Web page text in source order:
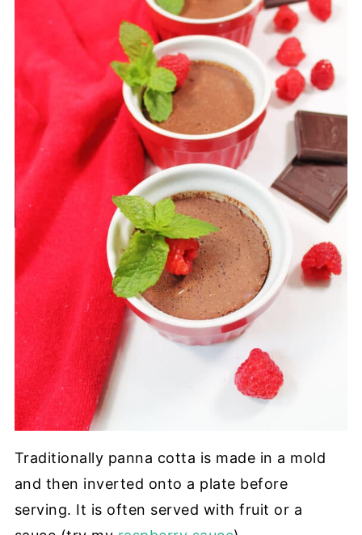
Traditionally panna cotta is made in a mold
and then inverted onto a plate before
serving. It is often served with fruit or a